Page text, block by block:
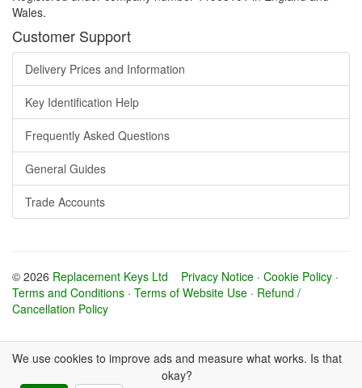
Wales.
Customer Support
Delivery Prices and Information
Key Identification Help
Frequently Asked Questions
General Guides
Trade Accounts
© 2026 Replacement Keys Ltd Privacy Notice · Cookie Policy ·
Terms and Conditions · Terms of Website Use · Refund /
Cancellation Policy
We use cookies to improve ads and measure what works. Is that
okay?